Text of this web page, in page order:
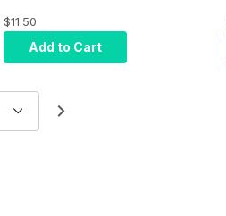
Euro Plug
$11.50
Add to Cart